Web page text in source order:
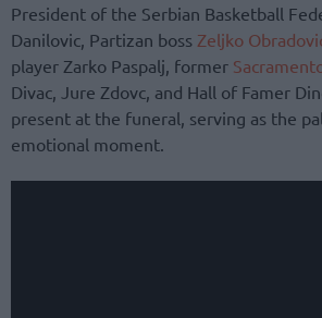
President of the Serbian Basketball
Danilovic, Partizan boss Zeljko
player Zarko Paspalj, former
Divac, Jure Zdovc, and Hall of Famer
present at the funeral, serving as the
emotional moment.